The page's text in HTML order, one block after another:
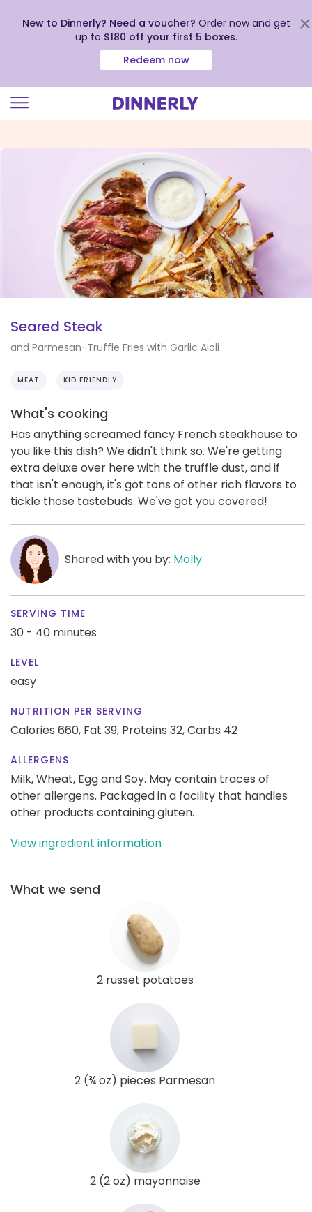
view
New to Dinnerly? Need a voucher? Order now and get
up to $180 off your first 5 boxes.
Redeem now
Seared Steak
and Parmesan-Truffle Fries with Garlic Aioli
MEAT KID FRIENDLY
What's cooking
Has anything screamed fancy French steakhouse to
you like this dish? We didn't think so. We're getting
extra deluxe over here with the truffle dust, and if
that isn't enough, it's got tons of other rich flavors to
tickle those tastebuds. We've got you covered!
Shared with you by: Molly
SERVING TIME
30 - 40 minutes
LEVEL
easy
NUTRITION PER SERVING
Calories 660, Fat 39, Proteins 32,Carbs 42
ALLERGENS
Milk, Wheat, Egg and Soy. May contain traces of
other allergens. Packaged in a facility that handles
other products containing gluten.
View ingredient information
What we send
2 russet potatoes
2 (¾ oz) pieces Parmesan
2 (2 oz) mayonnaise